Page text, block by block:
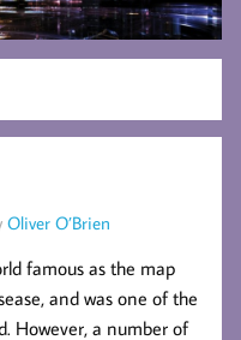
Oliver O’Brien
famous as the map
and was one of the
However, a number of